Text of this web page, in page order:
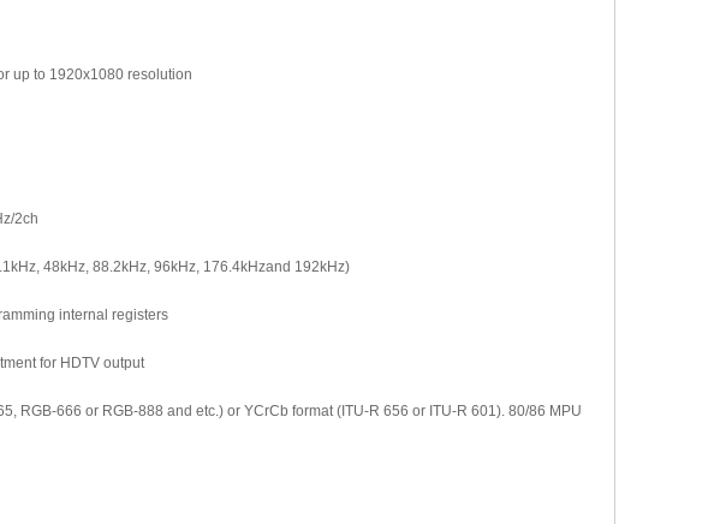
up to 1920x1080 resolution
2ch
48kHz, 88.2kHz, 96kHz, 176.4kHzand 192kHz)
internal registers
for HDTV output
RGB-666 or RGB-888 and etc.) or YCrCb format (ITU-R 656 or ITU-R 601). 80/86 MPU